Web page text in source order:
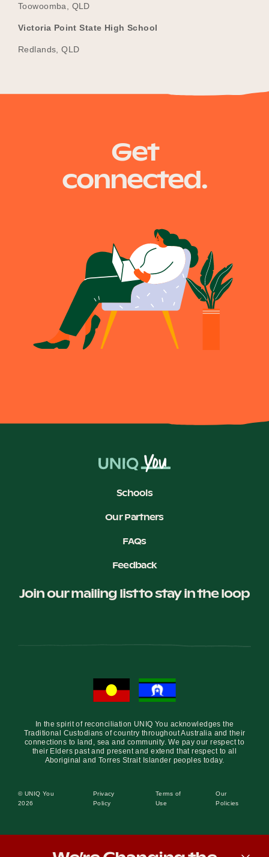
Toowoomba, QLD
Victoria Point State High School
Redlands, QLD
Get
connected.
Schools
Our Partners
FAQs
Feedback
Join our mailing list to stay in the loop
In the spirit of reconciliation UNIQ You acknowledges the
Traditional Custodians of country throughout Australia and their
connections to land, sea and community. We pay our respect to
their Elders past and present and extend that respect to all
Aboriginal and Torres Strait Islander peoples today.
© UNIQ You
2026
Privacy
Policy
Terms of
Use
Our
Policies